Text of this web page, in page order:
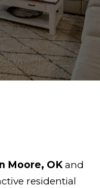
Moore, OKand
residential